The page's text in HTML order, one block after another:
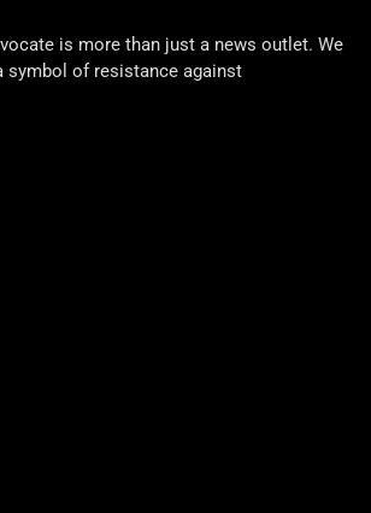
is more than just a news outlet. We
symbol of resistance against